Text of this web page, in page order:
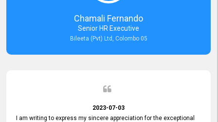
perfect fit for Bileeta. The platform is user-friendly and highly
recommended for organizations seeking effective job vacancy
posting solution. Bileeta's success is in attracting top talent and
building a strong team is a testament to the platform's exceptional
Chamali Fernando
Senior HR Executive
Bileeta (Pvt) Ltd, Colombo 05
2023-07-03
I am writing to express my sincere appreciation for the exceptional